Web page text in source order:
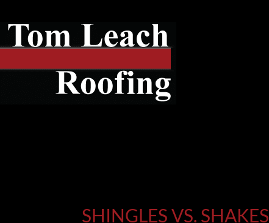
SHINGLES VS. SHAKES